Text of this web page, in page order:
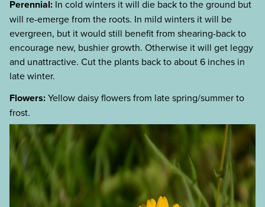
Perennial: In cold winters it will die back to the ground but
will re-emerge from the roots. In mild winters it will be
evergreen, but it would still benefit from shearing-back to
encourage new, bushier growth. Otherwise it will get leggy
and unattractive. Cut the plants back to about 6 inches in
late winter.
Flowers:Yellow daisy flowers from late spring/summer to
frost.